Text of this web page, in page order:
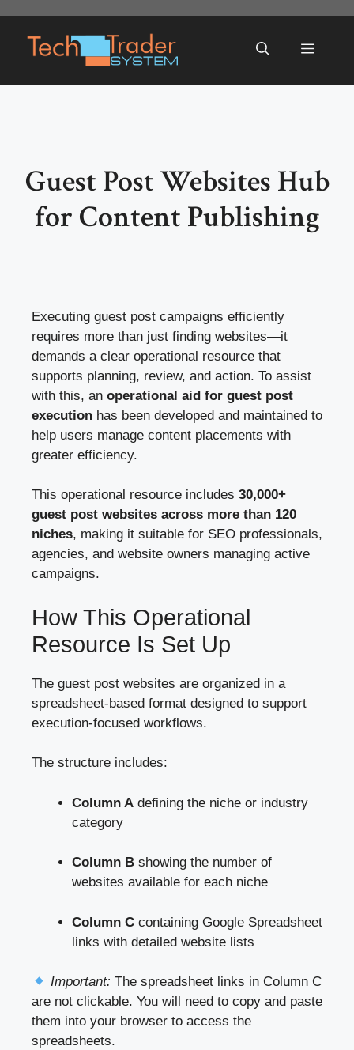
content
Menu
Guest Post Websites Hub
for Content Publishing
Executing guest post campaigns efficiently
requires more than just finding websites—it
demands a clear operational resource that
supports planning, review, and action. To assist
with this, an operational aid for guest post
execution has been developed and maintained to
help users manage content placements with
greater efficiency.
This operational resource includes 30,000+
guest post websites across more than 120
niches, making it suitable for SEO professionals,
agencies, and website owners managing active
campaigns.
How This Operational
Resource Is Set Up
The guest post websites are organized in a
spreadsheet-based format designed to support
execution-focused workflows.
The structure includes:
Column A defining the niche or industry
category
Column B showing the number of
websites available for each niche
Column C containing Google Spreadsheet
links with detailed website lists
Important: The spreadsheet links in Column C
are not clickable. You will need to copy and paste
them into your browser to access the
spreadsheets.